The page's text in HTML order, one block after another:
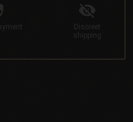
Discreet
shipping